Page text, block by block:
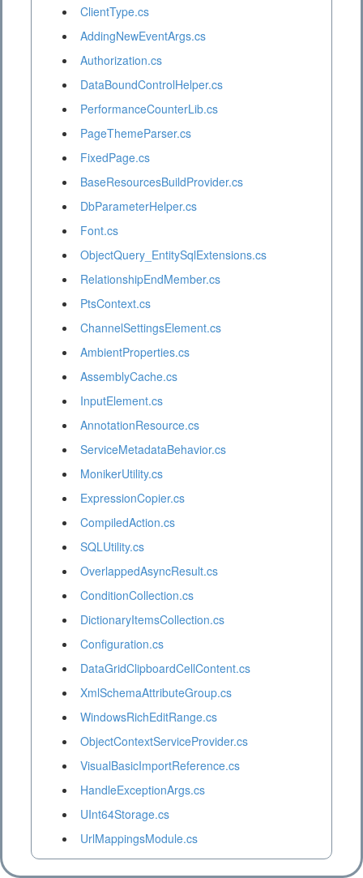
ClientType.cs
AddingNewEventArgs.cs
Authorization.cs
DataBoundControlHelper.cs
PerformanceCounterLib.cs
PageThemeParser.cs
FixedPage.cs
BaseResourcesBuildProvider.cs
DbParameterHelper.cs
Font.cs
ObjectQuery_EntitySqlExtensions.cs
RelationshipEndMember.cs
PtsContext.cs
ChannelSettingsElement.cs
AmbientProperties.cs
AssemblyCache.cs
InputElement.cs
AnnotationResource.cs
ServiceMetadataBehavior.cs
MonikerUtility.cs
ExpressionCopier.cs
CompiledAction.cs
SQLUtility.cs
OverlappedAsyncResult.cs
ConditionCollection.cs
DictionaryItemsCollection.cs
Configuration.cs
DataGridClipboardCellContent.cs
XmlSchemaAttributeGroup.cs
WindowsRichEditRange.cs
ObjectContextServiceProvider.cs
VisualBasicImportReference.cs
HandleExceptionArgs.cs
UInt64Storage.cs
UrlMappingsModule.cs